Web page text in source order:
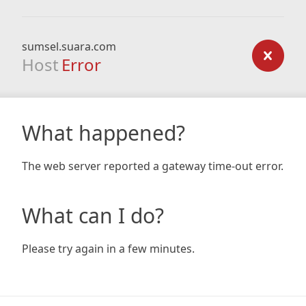
sumsel.suara.com
Host Error
What happened?
The web server reported a gateway time-out error.
What can I do?
Please try again in a few minutes.